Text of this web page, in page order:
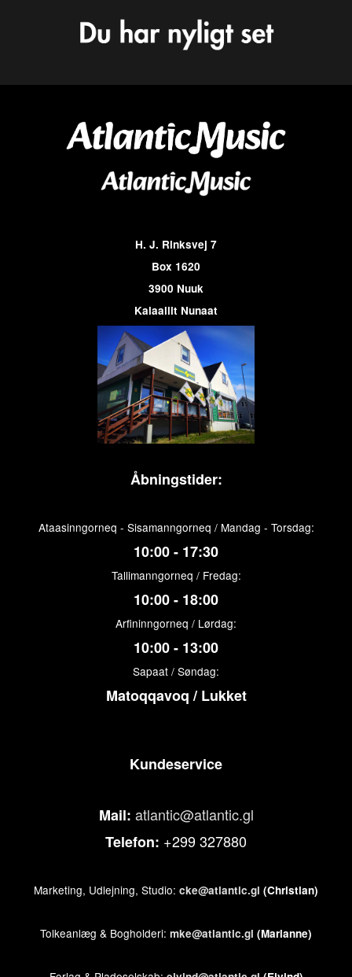
H. J. Rinksvej 7
Box 1620
3900 Nuuk
Kalaallit Nunaat
Åbningstider:
Ataasinngorneq - Sisamanngorneq / Mandag - Torsdag:
10:00 - 17:30
Tallimanngorneq / Fredag:
10:00 - 18:00
Arfininngorneq / Lørdag:
10:00 - 13:00
Sapaat / Søndag:
Matoqqavoq / Lukket
Kundeservice
Mail: atlantic@atlantic.gl
Telefon: +299 327880
Marketing, Udlejning, Studio: cke@atlantic.gl (Christian)
Tolkeanlæg & Bogholderi: mke@atlantic.gl (Marianne)